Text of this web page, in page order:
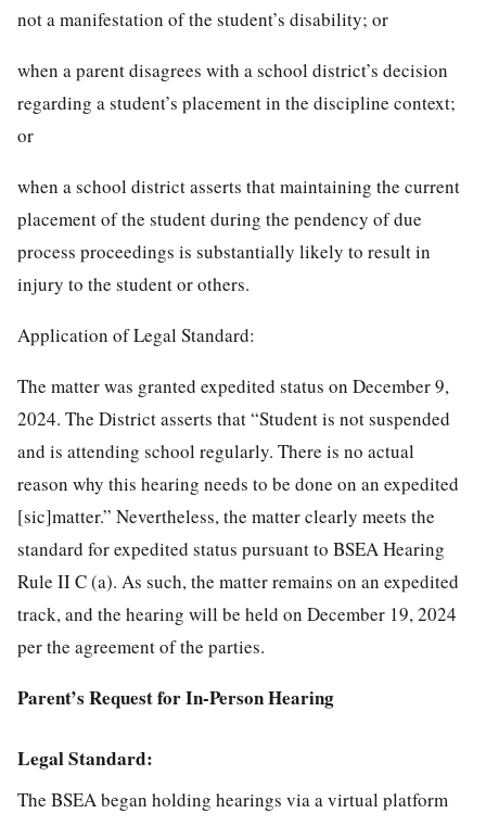
not a manifestation of the student’s disability; or
when a parent disagrees with a school district’s decision
regarding a student’s placement in the discipline context;
or
when a school district asserts that maintaining the current
placement of the student during the pendency of due
process proceedings is substantially likely to result in
injury to the student or others.
Application of Legal Standard:
The matter was granted expedited status on December 9,
2024. The District asserts that “Student is not suspended
and is attending school regularly. There is no actual
reason why this hearing needs to be done on an expedited
[sic]matter.” Nevertheless, the matter clearly meets the
standard for expedited status pursuant to BSEA Hearing
Rule II C (a). As such, the matter remains on an expedited
track, and the hearing will be held on December 19, 2024
per the agreement of the parties.
Parent’s Request for In-Person Hearing
Legal Standard:
The BSEA began holding hearings via a virtual platform